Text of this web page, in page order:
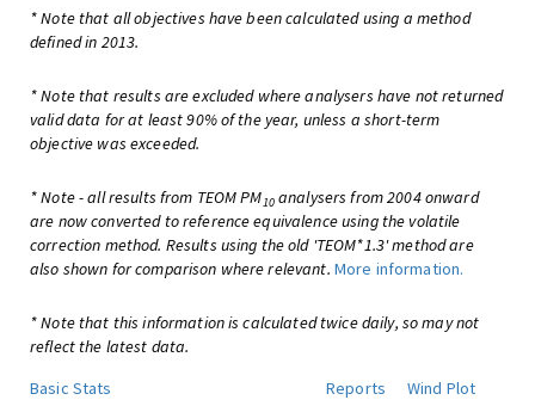
* Note that all objectives have been calculated using a method
defined in 2013.
* Note that results are excluded where analysers have not returned
valid data for at least 90% of the year, unless a short-term
objective was exceeded.
* Note - all results from TEOM PM10analysers from 2004 onward
are now converted to reference equivalence using the volatile
correction method. Results using the old 'TEOM*1.3' method are
also shown for comparison where relevant. More information.
* Note that this information is calculated twice daily, so may not
reflect the latest data.
Basic Stats
Reports
Wind Plot